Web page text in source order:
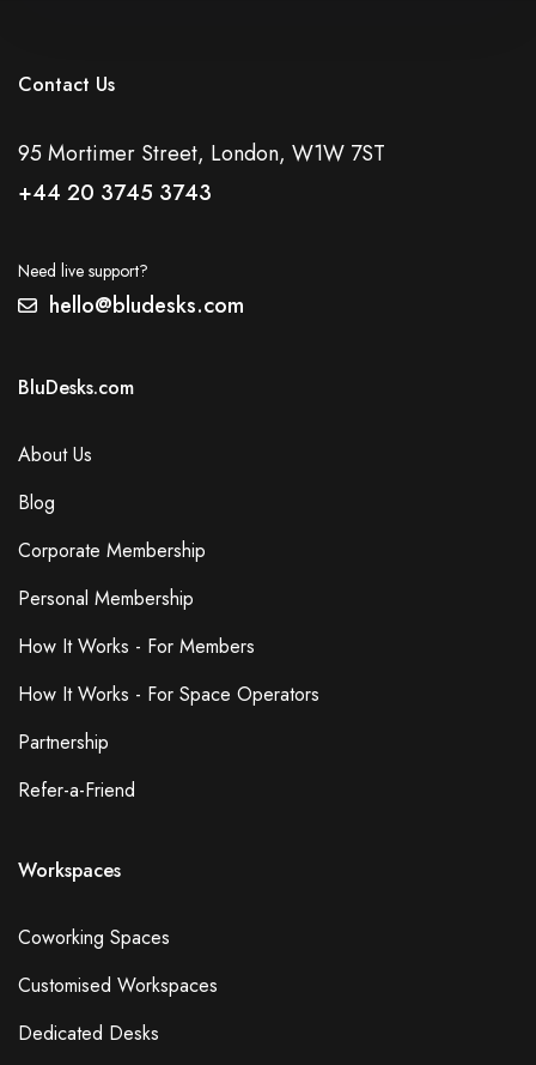
Contact Us
95 Mortimer Street, London, W1W 7ST
+44 20 3745 3743
Need live support?
hello@bludesks.com
BluDesks.com
About Us
Blog
Corporate Membership
Personal Membership
How It Works - For Members
How It Works - For Space Operators
Partnership
Refer-a-Friend
Workspaces
Coworking Spaces
Customised Workspaces
Dedicated Desks